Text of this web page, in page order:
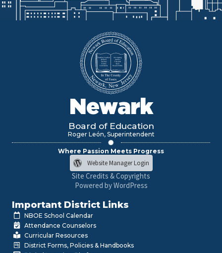
Newark
Board of Education
Roger León, Superintendent
Where Passion Meets Progress
Website Manager Login
Site Credits & Copyrights
Powered by WordPress
Important District Links
NBOE School Calendar
Attendance Counselors
Curricular Resources
District Forms, Policies & Handbooks